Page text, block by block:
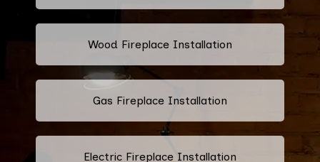
Wood Fireplace Installation
Gas Fireplace Installation
Electric Fireplace Installation